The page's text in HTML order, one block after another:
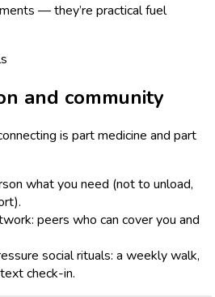
— they’re practical fuel
and community
is part medicine and part
what you need (not to unload,
peers who can cover you and
social rituals: a weekly walk,
check-in.